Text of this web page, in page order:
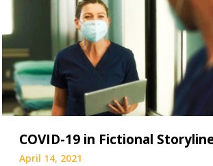
COVID-19 in Fictional
April 14, 2021